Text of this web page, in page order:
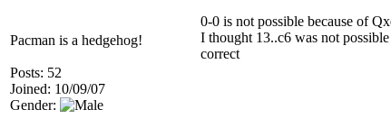
Pacman is a hedgehog!
Posts: 52
Joined: 10/09/07
Gender:
0-0 is not possible because of
I thought 13..c6 was not
correct